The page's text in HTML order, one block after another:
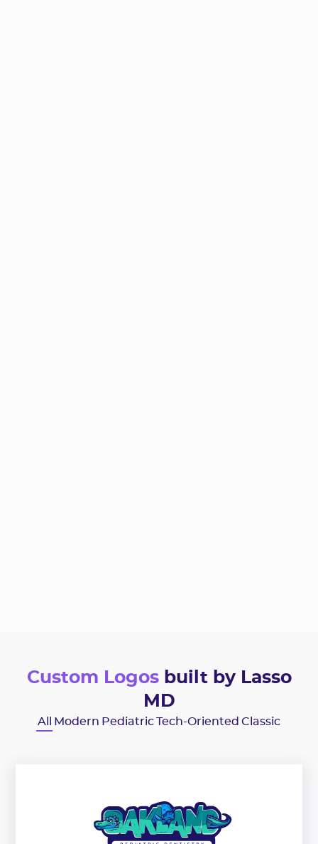
Custom Logosbuilt by Lasso
MD
All Modern PediatricTech-Oriented Classic